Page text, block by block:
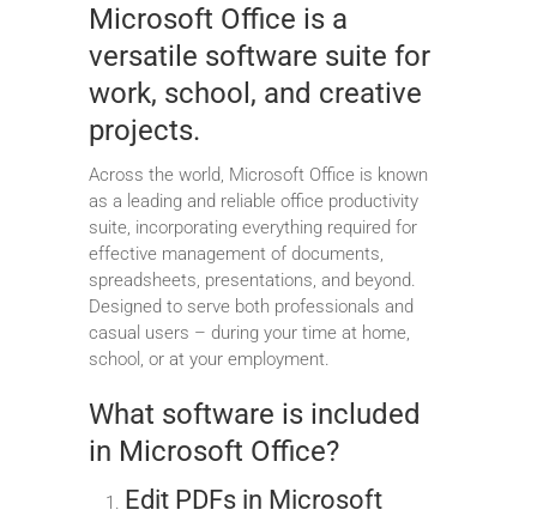
Microsoft Office is a
versatile software suite for
work, school, and creative
projects.
Across the world, Microsoft Office is known
as a leading and reliable office productivity
suite, incorporating everything required for
effective management of documents,
spreadsheets, presentations, and beyond.
Designed to serve both professionals and
casual users – during your time at home,
school, or at your employment.
What software is included
in Microsoft Office?
Edit PDFs in Microsoft